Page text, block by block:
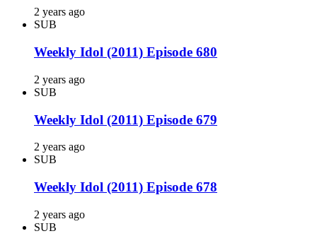
2 years ago
SUB
Weekly Idol (2011) Episode 680
2 years ago
SUB
Weekly Idol (2011) Episode 679
2 years ago
SUB
Weekly Idol (2011) Episode 678
2 years ago
SUB